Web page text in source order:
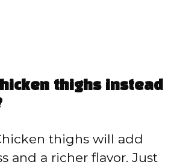
thighs instead
thighs will add
and a richer flavor. Just